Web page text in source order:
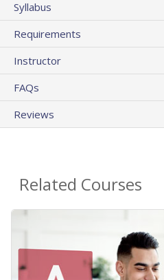
Syllabus
Requirements
Instructor
FAQs
Reviews
Related Courses